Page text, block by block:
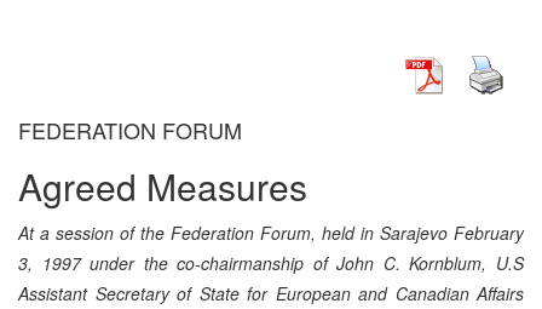
FEDERATION FORUM
Agreed Measures
At a session of the Federation Forum, held in Sarajevo February
3, 1997 under the co-chairmanship of John C. Kornblum, U.S
Assistant Secretary of State for European and Canadian Affairs